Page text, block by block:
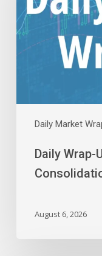
Daily Market
Down
or
Consolidation?
|
Daily Wrap-
August 6, 2026